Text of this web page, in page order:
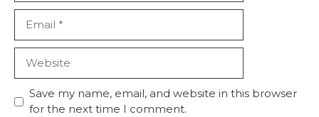
Save my name, email, and website in this browser
for the next time I comment.